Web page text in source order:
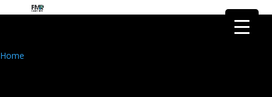
Home
FMR Global Health is the health
Got it!